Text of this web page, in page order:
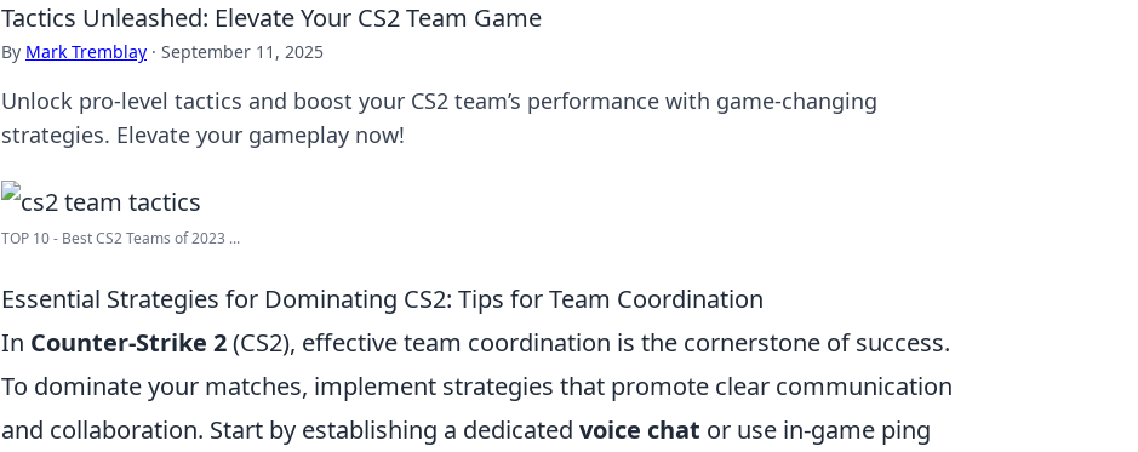
Tactics Unleashed: Elevate Your CS2 Team Game
By Mark Tremblay · September 11, 2025
Unlock pro-level tactics and boost your CS2 team’s performance with game-changing
strategies. Elevate your gameplay now!
TOP 10 - Best CS2 Teams of 2023 ...
Essential Strategies for Dominating CS2: Tips for Team Coordination
In Counter-Strike 2(CS2), effective team coordination is the cornerstone of success.
To dominate your matches, implement strategies that promote clear communication
and collaboration. Start by establishing a dedicated voice chat or use in-game ping